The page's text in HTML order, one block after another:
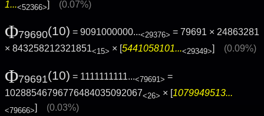
1...<52366>] (0.07%)
Φ79690(10) = 9091000000...<29376> = 79691 × 24863281
× 843258212321851<15> × [ 5441058101...<29349> (0.09%)
Φ79691(10) = 1111111111...<79691> =
10288546796776484035092067<26> × [1079949513...
<79666>] (0.03%)